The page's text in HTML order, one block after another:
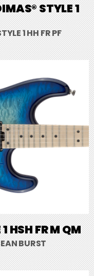
STYLE 1
1 HH FR PF
HSH FR M QM
BURST